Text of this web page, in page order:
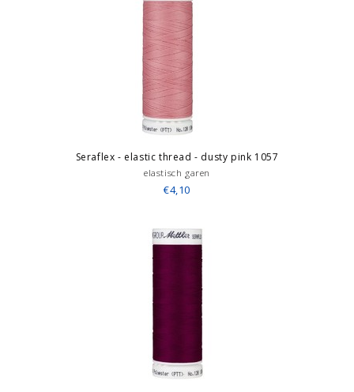
Seraflex - elastic thread - dusty pink 1057
elastisch garen
€4,10